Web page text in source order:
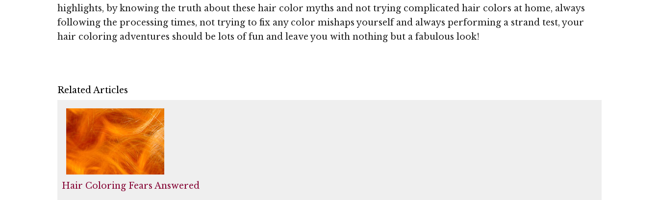
highlights, by knowing the truth about these hair color myths and not trying complicated hair colors at home, always
following the processing times, not trying to fix any color mishaps yourself and always performing a strand test, your
hair coloring adventures should be lots of fun and leave you with nothing but a fabulous look!
Related Articles
Hair Coloring Fears Answered